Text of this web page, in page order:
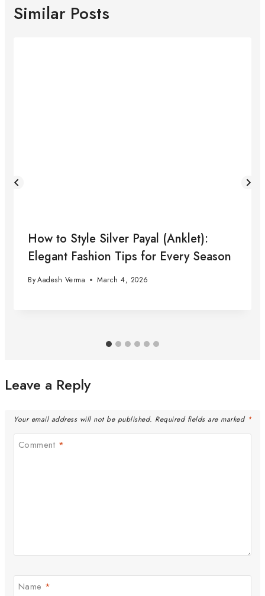
Similar Posts
How to Style Silver Payal (Anklet):
Elegant Fashion Tips for Every Season
ByAadesh Verma March 4, 2026
Leave a Reply
Your email address will not be published. Required fields are marked *
Comment *
Name *